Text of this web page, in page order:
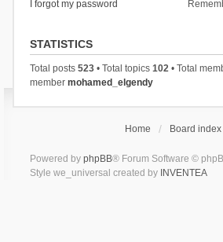
I forgot my password
STATISTICS
Total posts 523• Total topics 102• Total
member mohamed_elgendy
Home Board index
Powered by phpBB® Forum Software ©
Style we_universal created by INVENTEA